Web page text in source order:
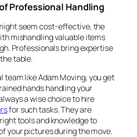
Professional Handling
seem cost-effective, the
mishandling valuable items
Professionals bring expertise
table.
team like Adam Moving, you get
hands handling your
a wise choice to hire
for such tasks. They are
tools and knowledge to
your pictures during the move.